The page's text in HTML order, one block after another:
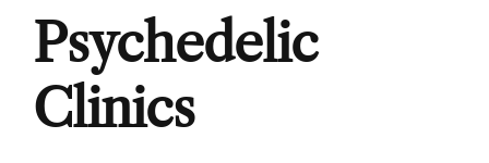
Psychedelic
Clinics